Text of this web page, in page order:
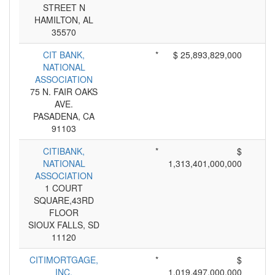
STREET N
HAMILTON, AL
35570
CIT BANK,
NATIONAL
ASSOCIATION
75 N. FAIR OAKS
AVE.
PASADENA, CA
91103
* $ 25,893,829,000
CITIBANK,
NATIONAL
ASSOCIATION
1 COURT
SQUARE,43RD
FLOOR
SIOUX FALLS, SD
11120
*
$
1,313,401,000,000
CITIMORTGAGE,
INC.
*
$
1,019,497,000,000